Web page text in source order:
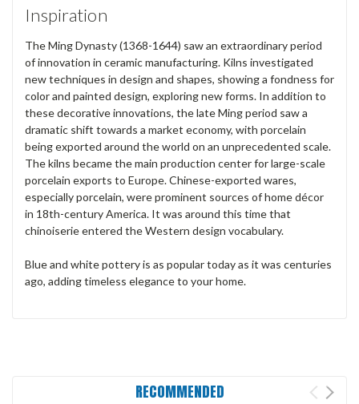
Inspiration
The Ming Dynasty (1368-1644) saw an extraordinary period
of innovation in ceramic manufacturing. Kilns investigated
new techniques in design and shapes, showing a fondness for
color and painted design, exploring new forms. In addition to
these decorative innovations, the late Ming period saw a
dramatic shift towards a market economy, with porcelain
being exported around the world on an unprecedented scale.
The kilns became the main production center for large-scale
porcelain exports to Europe. Chinese-exported wares,
especially porcelain, were prominent sources of home décor
in 18th-century America. It was around this time that
chinoiserie entered the Western design vocabulary.
Blue and white pottery is as popular today as it was centuries
ago, adding timeless elegance to your home.
RECOMMENDED